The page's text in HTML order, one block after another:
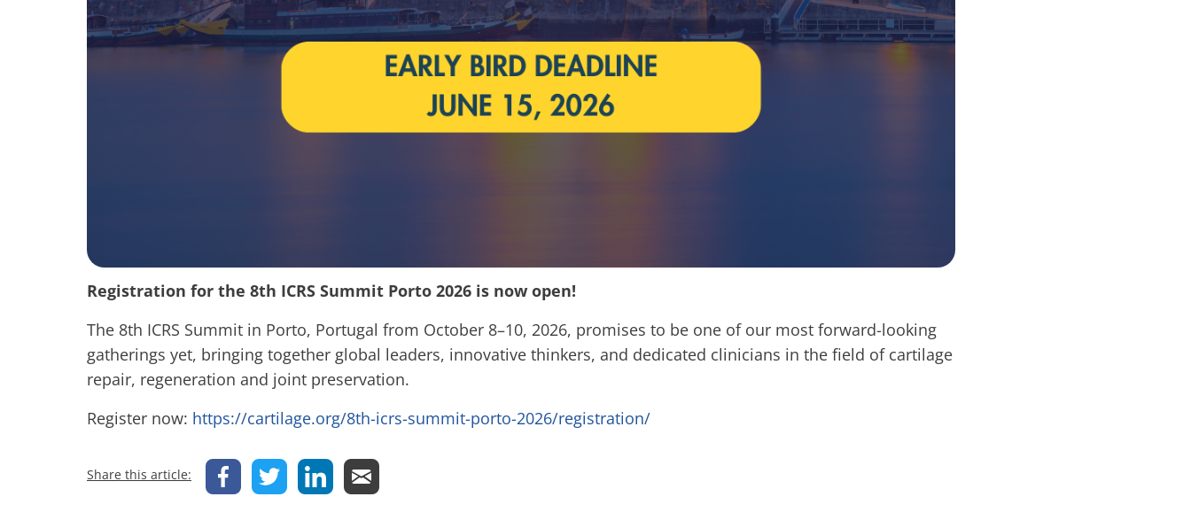
Registration for the 8th ICRS Summit Porto 2026 is now open!
The 8th ICRS Summit in Porto, Portugal from October 8–10, 2026, promises to be one of our most forward-looking
gatherings yet, bringing together global leaders, innovative thinkers, and dedicated clinicians in the field of cartilage
repair, regeneration and joint preservation.
Register now: https://cartilage.org/8th-icrs-summit-porto-2026/registration/
Share this article: